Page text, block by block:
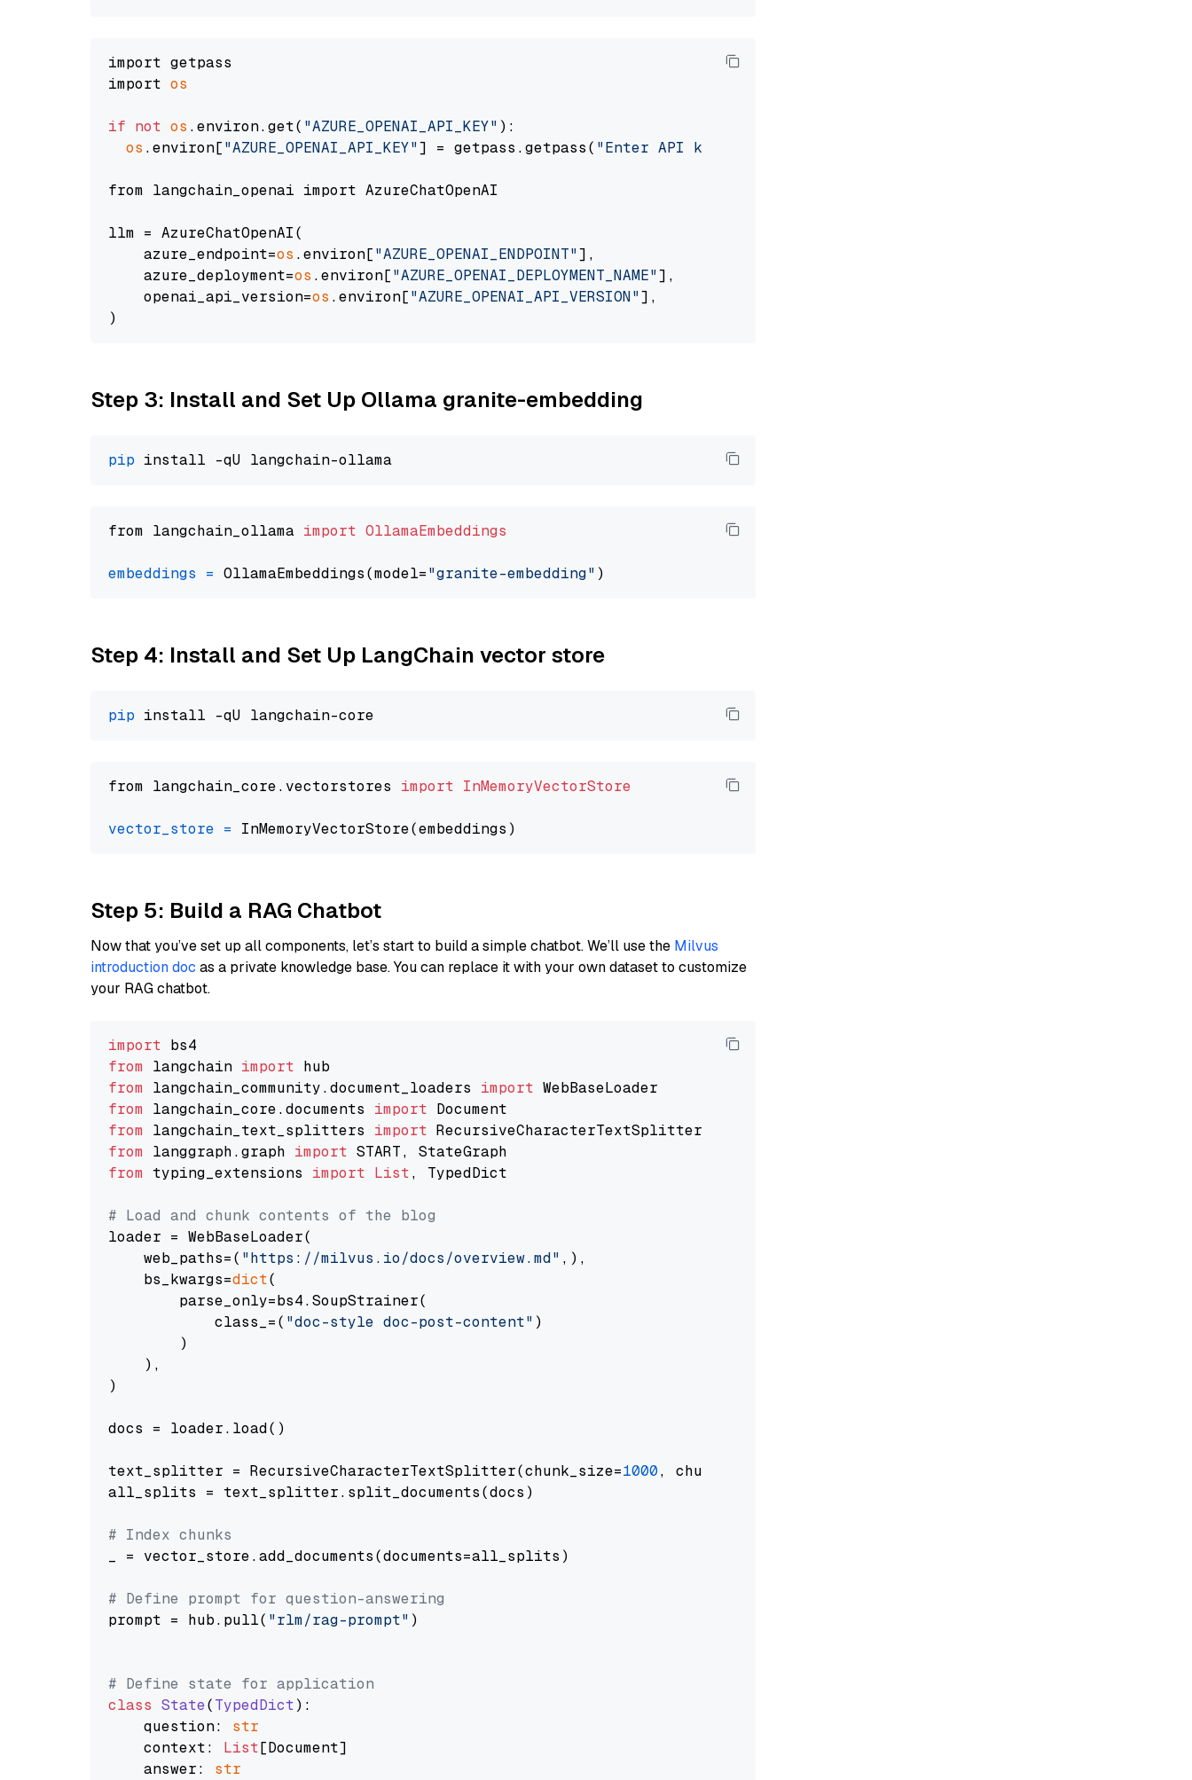
import getpass
import os
if not os .environ.get( "AZURE_OPENAI_API_KEY" ):
os .environ["AZURE_OPENAI_API_KEY"] = getpass.getpass( "Enter API key for Azure: "
from langchain_openai import AzureChatOpenAI
llm = AzureChatOpenAI(
    azure_endpoint=
os .environ["AZURE_OPENAI_ENDPOINT"],
    azure_deployment=
os .environ["AZURE_OPENAI_DEPLOYMENT_NAME"],
    openai_api_version=
os .environ["AZURE_OPENAI_API_VERSION"],
Step 3: Install and Set Up Ollama granite-embedding
pip
from langchain_ollama import OllamaEmbeddings
embeddings = OllamaEmbeddings(model="granite-embedding"
Step 4: Install and Set Up LangChain vector store
pip
from langchain_core.vectorstores import InMemoryVectorStore
vector_store =
Step 5: Build a RAG Chatbot
Now that you’ve set up all components, let’s start to build a simple chatbot. We’ll use the Milvus
introduction doc as a private knowledge base. You can replace it with your own dataset to customize
your RAG chatbot.
import
from langchain import
from langchain_community.document_loaders import
from langchain_core.documents import
from langchain_text_splitters import
from langgraph.graph import
from typing_extensions import List, TypedDict
# Load and chunk contents of the blog
loader = WebBaseLoader(
    web_paths=(
"https://milvus.io/docs/overview.md" ,),
    bs_kwargs=
dict(
        parse_only=bs4.SoupStrainer(
            class_=(
"doc-style doc-post-content" )
        )
    ),
)
docs = loader.load()
text_splitter = RecursiveCharacterTextSplitter(chunk_size=1000, chunk_overlap=
all_splits = text_splitter.split_documents(docs)
# Index chunks
_ = vector_store.add_documents(documents=all_splits)
# Define prompt for question-answering
prompt = hub.pull( "rlm/rag-prompt" )
# Define state for application
class State(TypedDict):
    question:
str
    context:
List[Document]
    answer:
str